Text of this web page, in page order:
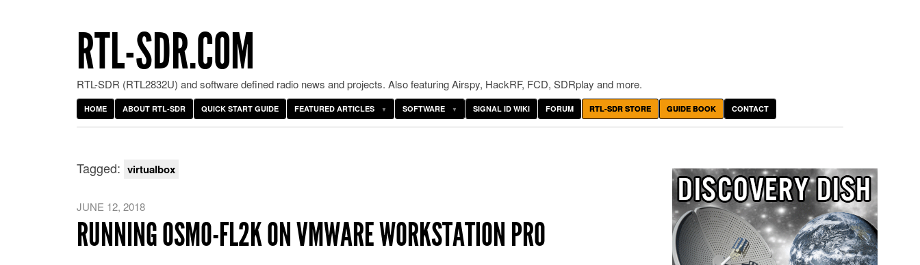
RTL-SDR.COM
RTL-SDR (RTL2832U) and software defined radio news and projects. Also featuring Airspy, HackRF, FCD, SDRplay and more.
HOME ABOUT RTL-SDR QUICK START GUIDE FEATURED ARTICLES SOFTWARE SIGNAL ID WIKI FORUM RTL-SDR STORE GUIDE BOOK CONTACT
Tagged: virtualbox
JUNE 12, 2018
RUNNING OSMO-FL2K ON VMWARE WORKSTATION PRO